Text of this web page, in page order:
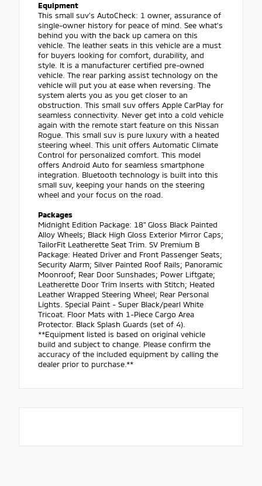
Equipment
This small suv's AutoCheck: 1 owner, assurance of
single-owner history for peace of mind. See what's
behind you with the back up camera on this
vehicle. The leather seats in this vehicle are a must
for buyers looking for comfort, durability, and
style. It is a manufacturer certified pre-owned
vehicle. The rear parking assist technology on the
vehicle will put you at ease when reversing. The
system alerts you as you get closer to an
obstruction. This small suv offers Apple CarPlay for
seamless connectivity. Never get into a cold vehicle
again with the remote start feature on this Nissan
Rogue. This small suv is pure luxury with a heated
steering wheel. This unit offers Automatic Climate
Control for personalized comfort. This model
offers Android Auto for seamless smartphone
integration. Bluetooth technology is built into this
small suv, keeping your hands on the steering
wheel and your focus on the road.
Packages
Midnight Edition Package: 18" Gloss Black Painted
Alloy Wheels; Black High Gloss Exterior Mirror Caps;
TailorFit Leatherette Seat Trim. SV Premium B
Package: Heated Driver and Front Passenger Seats;
Security Alarm; Silver Painted Roof Rails; Panoramic
Moonroof; Rear Door Sunshades; Power Liftgate;
Leatherette Door Trim Inserts with Stitch; Heated
Leather Wrapped Steering Wheel; Rear Personal
Lights. Special Paint - Super Black/pearl White
Tricoat. Floor Mats with 1-Piece Cargo Area
Protector. Black Splash Guards (set of 4).
**Equipment listed is based on original vehicle
build and subject to change. Please confirm the
accuracy of the included equipment by calling the
dealer prior to purchase.**